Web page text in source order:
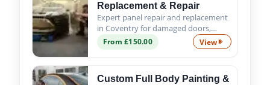
Replacement & Repair
Expert panel repair and replacement
in Coventry for damaged doors,
wings, bumpers and body panels. We
ensure a precise fit, proper alignment
From £150.00 ViewProfessional
Custom Full Body Painting &